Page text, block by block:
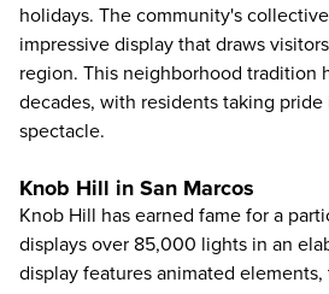
holidays. The community's
impressive display that draws
region. This neighborhood tradition
decades, with residents taking
spectacle.
Knob Hill in San Marcos
Knob Hill has earned fame for a
displays over 85,000 lights in an
display features animated